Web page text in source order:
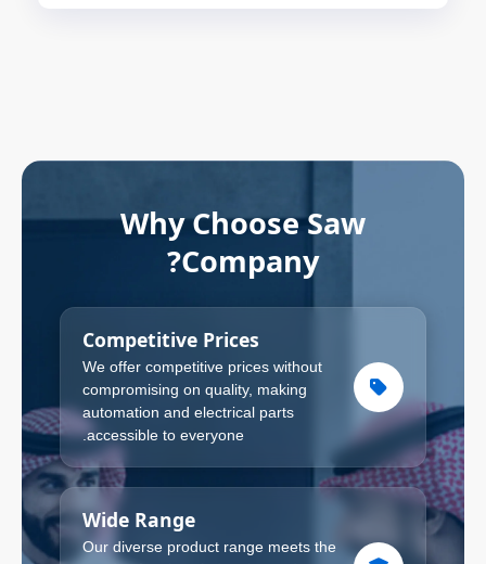
Why Choose Saw
Company?
Competitive Prices
We offer competitive prices without
compromising on quality, making
automation and electrical parts
accessible to everyone.
Wide Range
Our diverse product range meets the